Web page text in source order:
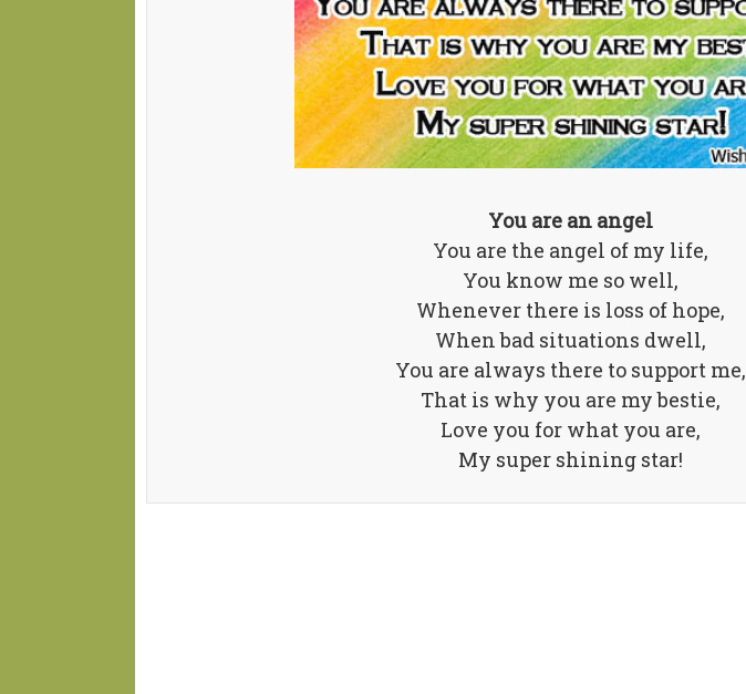
You are an angel
You are the angel of my life,
You know me so well,
Whenever there is loss of hope,
When bad situations dwell,
You are always there to support me,
That is why you are my bestie,
Love you for what you are,
My super shining star!